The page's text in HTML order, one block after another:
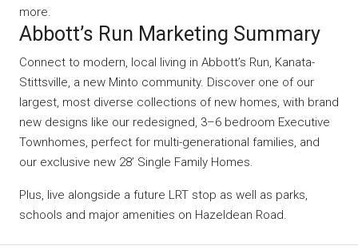
more.
Abbott’s Run Marketing Summary
Connect to modern, local living in Abbott’s Run, Kanata-
Stittsville, a new Minto community. Discover one of our
largest, most diverse collections of new homes, with brand
new designs like our redesigned, 3–6 bedroom Executive
Townhomes, perfect for multi-generational families, and
our exclusive new 28’ Single Family Homes.
Plus, live alongside a future LRT stop as well as parks,
schools and major amenities on Hazeldean Road.